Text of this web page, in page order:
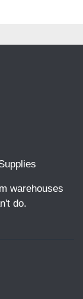
warehouses
do.